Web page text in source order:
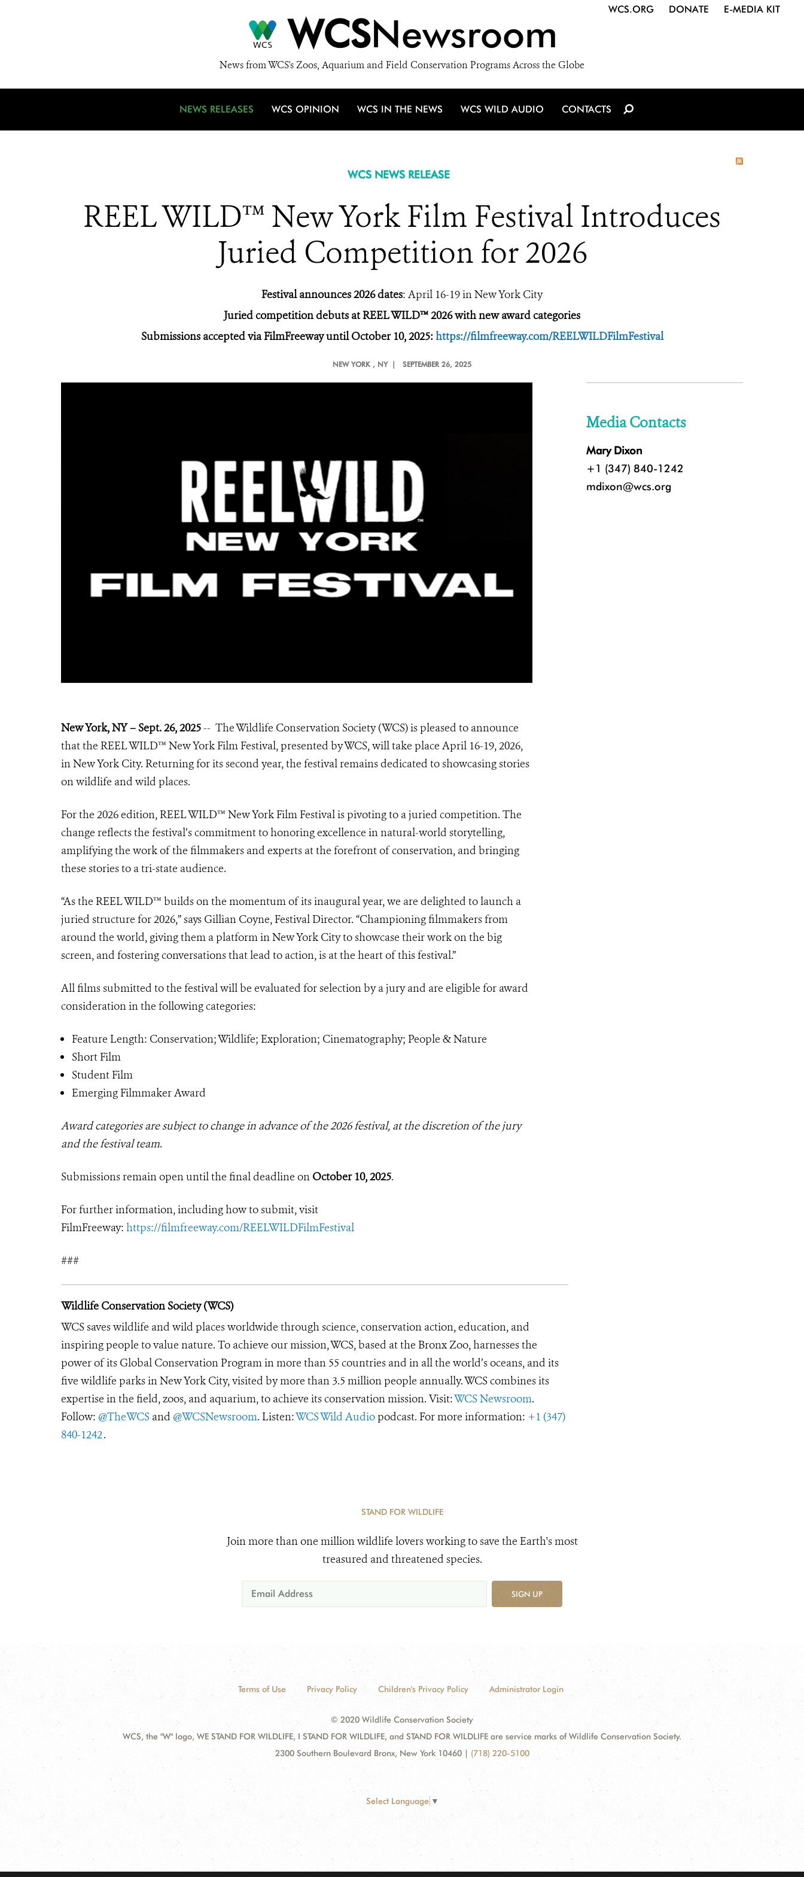
WCSNewsroom
News from WCS's Zoos, Aquarium and Field Conservation Programs Across the Globe
WCS.ORG DONATE E-MEDIA KIT
NEWS RELEASES WCS OPINION WCS IN THE NEWS WCS WILD AUDIO CONTACTS
WCS NEWS RELEASE
REEL WILD™ New York Film Festival Introduces
Juried Competition for 2026
Festival announces 2026 dates: April 16-19 in New York City
Juried competition debuts at REEL WILD™ 2026with new award categories
Submissions accepted via FilmFreeway until October 10, 2025:https://filmfreeway.com/REELWILDFilmFestival
NEW YORK , NY | SEPTEMBER 26, 2025
New York, NY – Sept. 26, 2025-- The Wildlife Conservation Society (WCS) is pleased to announce
that the REEL WILD™ New York Film Festival, presented by WCS, will take place April 16-19, 2026,
in New York City. Returning for its second year, the festival remains dedicated to showcasing stories
on wildlife and wild places.
For the 2026 edition, REEL WILD™ New York Film Festival is pivoting to a juried competition. The
change reflects the festival’s commitment to honoring excellence in natural-world storytelling,
amplifying the work of the filmmakers and experts at the forefront of conservation, and bringing
these stories to a tri-state audience.
“As the REEL WILD™ builds on the momentum of its inaugural year, we are delighted to launch a
juried structure for 2026,” says Gillian Coyne, Festival Director. “Championing filmmakers from
around the world, giving them a platform in New York City to showcase their work on the big
screen, and fostering conversations that lead to action, is at the heart of this festival.”
All films submitted to the festival will be evaluated for selection by a jury and are eligible for award
consideration in the following categories:
Feature Length: Conservation; Wildlife; Exploration; Cinematography; People & Nature
Short Film
Student Film
Emerging Filmmaker Award
Award categories are subject to change in advance of the 2026 festival, at the discretion of the jury
and the festival team.
Submissions remain open until the final deadline on October 10, 2025.
For further information, including how to submit, visit
FilmFreeway: https://filmfreeway.com/REELWILDFilmFestival
###
Wildlife Conservation Society (WCS)
WCS saves wildlife and wild places worldwide through science, conservation action, education, and
inspiring people to value nature. To achieve our mission, WCS, based at the Bronx Zoo, harnesses the
power of its Global Conservation Program in more than 55 countries and in all the world’s oceans, and its
five wildlife parks in New York City, visited by more than 3.5 million people annually. WCS combines its
expertise in the field, zoos, and aquarium, to achieve its conservation mission. Visit:WCS Newsroom.
Follow: @TheWCS and @WCSNewsroom. Listen:WCS Wild Audio podcast. For more information: +1 (347)
840-1242.
Media Contacts
Mary Dixon
+1 (347) 840-1242
mdixon@wcs.org
STAND FOR WILDLIFE
Join more than one million wildlife lovers working to save the Earth's most
treasured and threatened species.
SIGN UP
Terms of Use Privacy Policy Children's Privacy Policy Administrator Login
© 2020 Wildlife Conservation Society
WCS, the "W" logo, WE STAND FOR WILDLIFE, I STAND FOR WILDLIFE, and STAND FOR WILDLIFE are service marks of Wildlife Conservation Society.
2300 Southern Boulevard Bronx, New York 10460 | (718) 220-5100
Select Language ▼